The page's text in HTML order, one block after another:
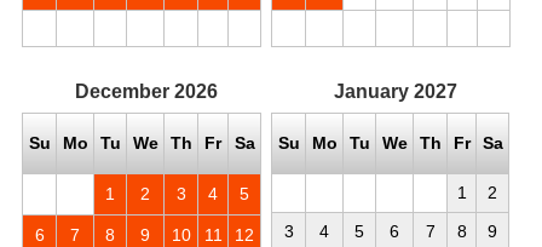
December 2026
Su Mo Tu We Th Fr Sa
1 2 3 4 5
6 7 8 9 10 11 12
January 2027
Su Mo Tu We Th Fr Sa
1
2
3
4 5 6 7 8
9